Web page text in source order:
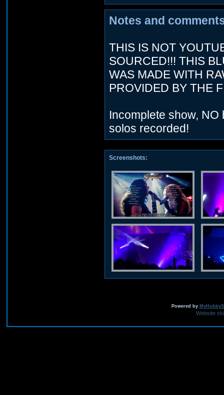
Notes and
THIS IS NOT
SOURCED!!! THIS
WAS MADE WITH
PROVIDED BY THE
Incomplete show, NO
solos recorded!
Screenshots:
Powered by
Website